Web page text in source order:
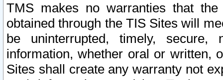
TMS makes no warranties that
obtained through the TIS Sites will
be uninterrupted, timely,
information, whether oral or written,
Sites shall create any warranty not